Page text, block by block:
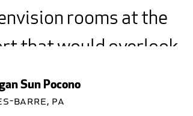
rooms at the
that would overlook
so people could
a game.
Sun Pocono
Barre, PA